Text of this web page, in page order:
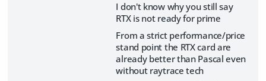
I don't know why you still say
RTX is not ready for prime
From a strict performance/price
stand point the RTX card are
already better than Pascal even
without raytrace tech